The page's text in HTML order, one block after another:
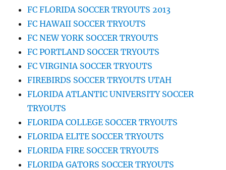
FC FLORIDA SOCCER TRYOUTS 2013
FC HAWAII SOCCER TRYOUTS
FC NEW YORK SOCCER TRYOUTS
FC PORTLAND SOCCER TRYOUTS
FC VIRGINIA SOCCER TRYOUTS
FIREBIRDS SOCCER TRYOUTS UTAH
FLORIDA ATLANTIC UNIVERSITY SOCCER
TRYOUTS
FLORIDA COLLEGE SOCCER TRYOUTS
FLORIDA ELITE SOCCER TRYOUTS
FLORIDA FIRE SOCCER TRYOUTS
FLORIDA GATORS SOCCER TRYOUTS